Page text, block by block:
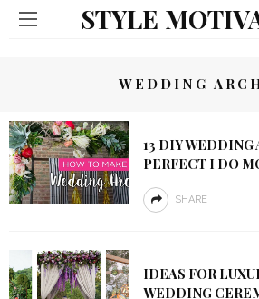
STYLE
WEDDING
13 DIY WEDDING
PERFECT I DO
SHARE
IDEAS FOR
WEDDING